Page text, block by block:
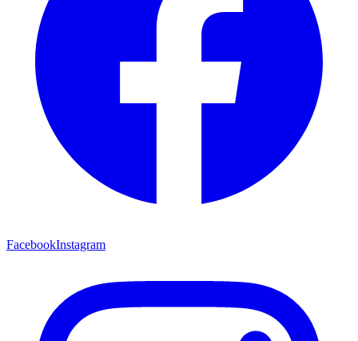
FacebookInstagram